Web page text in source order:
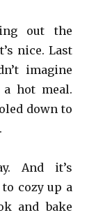
out the
nice. Last
imagine
hot meal.
down to
And it’s
cozy up a
and bake